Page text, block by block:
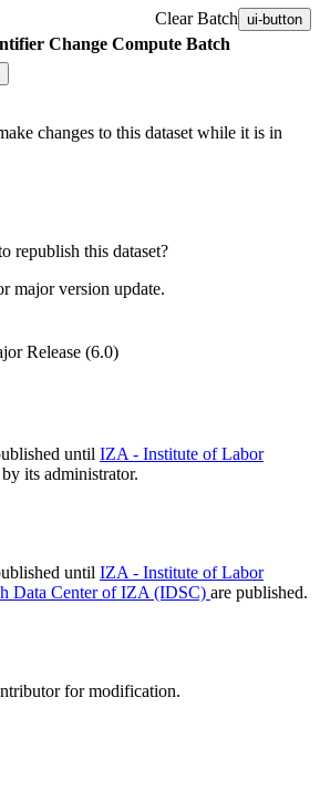
Clear Batch ui-button
Change Compute Batch
changes to this dataset while it is in
republish this dataset?
major version update.
Release (6.0)
until IZA - Institute of Labor
its administrator.
until IZA - Institute of Labor
Data Center of IZA (IDSC) are published.
for modification.